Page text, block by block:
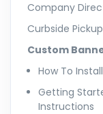
Company
Curbside
Custom
How To
Getting
Instructions